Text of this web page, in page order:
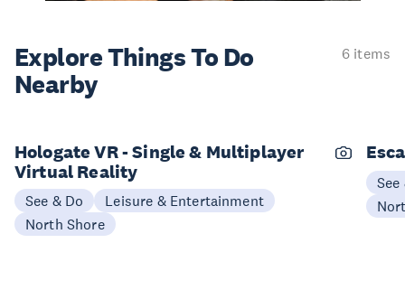
Explore ThingsTo Do
Nearby
6 items
Hologate VR - Single & Multiplayer
Virtual Reality
See & Do
Leisure & Entertainment
North Shore
See